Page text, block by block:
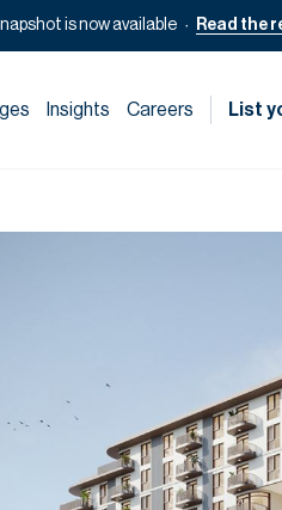
is now available Read the
Insights Careers List